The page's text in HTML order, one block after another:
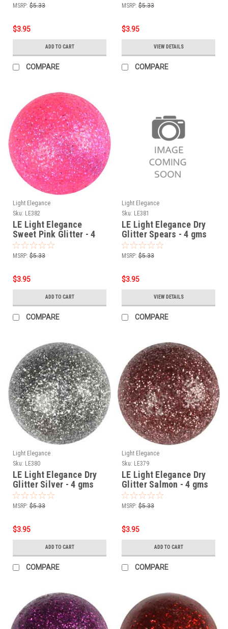
MSRP: $5.33
$3.95
ADD TO CART
COMPARE
MSRP: $5.33
$3.95
VIEW DETAILS
COMPARE
Light Elegance
Sku: LE382
LE Light Elegance
Sweet Pink Glitter - 4
gms
MSRP: $5.33
$3.95
ADD TO CART
COMPARE
Light Elegance
Sku: LE381
LE Light Elegance Dry
Glitter Spears - 4 gms
MSRP: $5.33
$3.95
VIEW DETAILS
COMPARE
Light Elegance
Sku: LE380
LE Light Elegance Dry
Glitter Silver - 4 gms
MSRP: $5.33
$3.95
ADD TO CART
COMPARE
Light Elegance
Sku: LE379
LE Light Elegance Dry
Glitter Salmon - 4 gms
MSRP: $5.33
$3.95
ADD TO CART
COMPARE